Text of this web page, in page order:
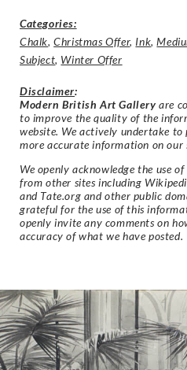
Categories:
Chalk,Christmas Offer, Ink,
Subject, Winter Offer
Disclaimer:
Modern British Art Gallery are
to improve the quality of the
website. We actively undertake to
more accurate information on our
We openly acknowledge the use
from other sites including
and Tate.org and other public
grateful for the use of this
openly invite any comments on
accuracy of what we have posted.